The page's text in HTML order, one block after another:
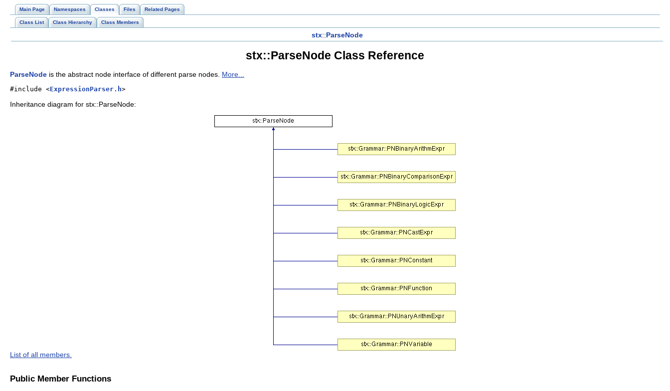
Main Page Namespaces Classes Files Related Pages
Class List Class Hierarchy Class Members
stx::ParseNode
stx::ParseNode Class Reference
ParseNode is the abstract node interface of different parse nodes. More...
#include <ExpressionParser.h>
Inheritance diagram for stx::ParseNode:
List of all members.
Public Member Functions